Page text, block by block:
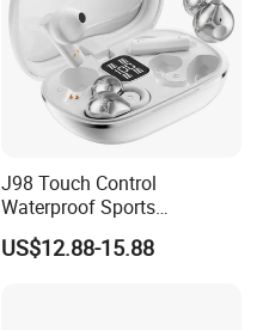
J98 Touch Control
Waterproof Sports
Bluetooth Earphones Tws
Mini in-Ear Dual
US$12.88-15.88